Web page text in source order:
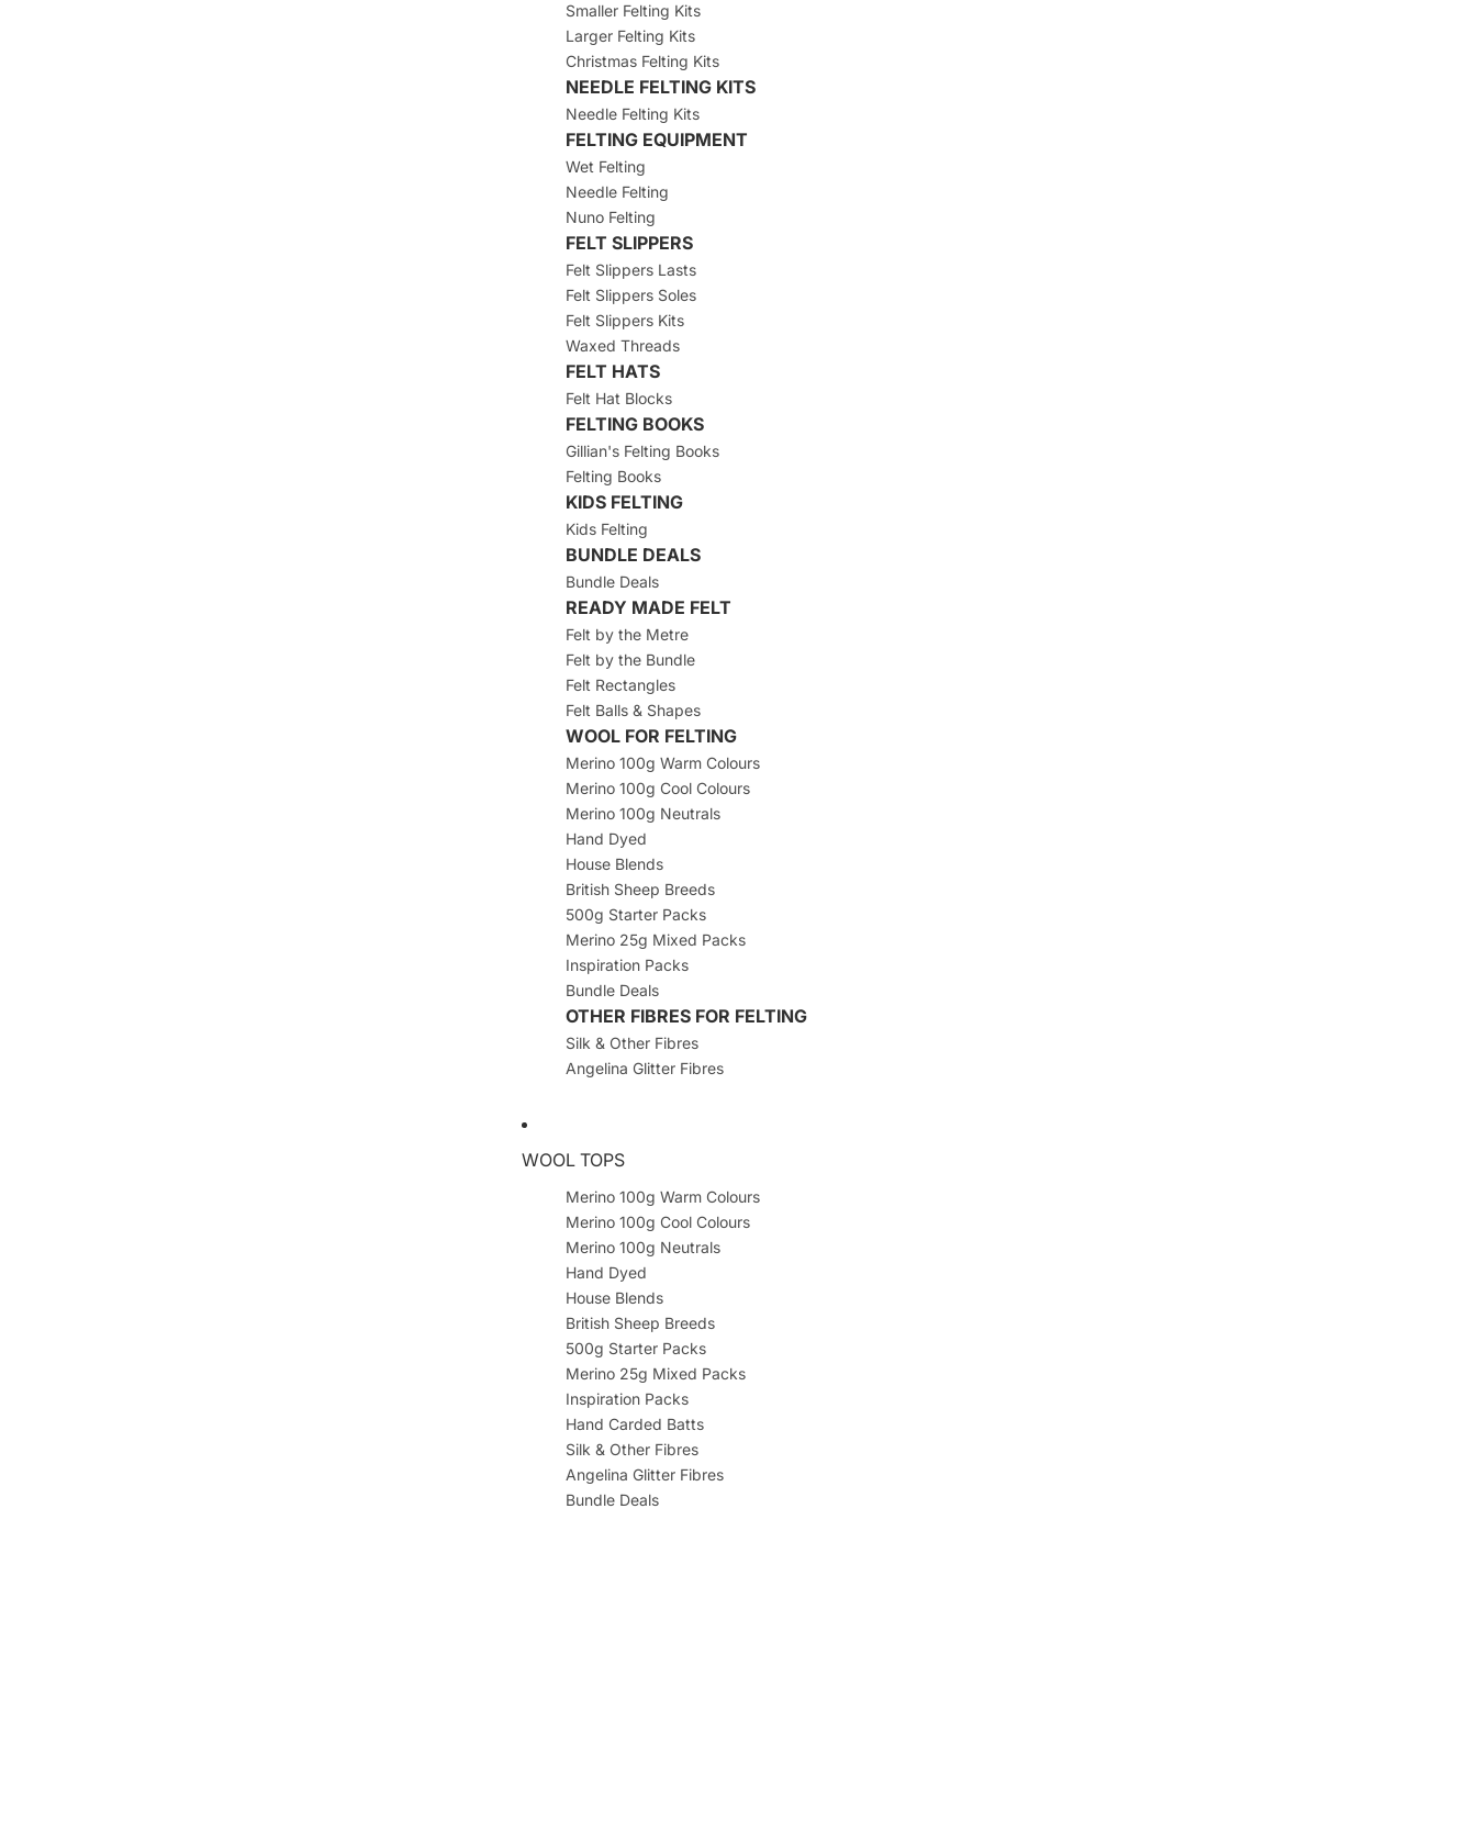
Smaller Felting Kits
Larger Felting Kits
Christmas Felting Kits
NEEDLE FELTING KITS
Needle Felting Kits
FELTING EQUIPMENT
Wet Felting
Needle Felting
Nuno Felting
FELT SLIPPERS
Felt Slippers Lasts
Felt Slippers Soles
Felt Slippers Kits
Waxed Threads
FELT HATS
Felt Hat Blocks
FELTING BOOKS
Gillian's Felting Books
Felting Books
KIDS FELTING
Kids Felting
BUNDLE DEALS
Bundle Deals
READY MADE FELT
Felt by the Metre
Felt by the Bundle
Felt Rectangles
Felt Balls & Shapes
WOOL FOR FELTING
Merino 100g Warm Colours
Merino 100g Cool Colours
Merino 100g Neutrals
Hand Dyed
House Blends
British Sheep Breeds
500g Starter Packs
Merino 25g Mixed Packs
Inspiration Packs
Bundle Deals
OTHER FIBRES FOR FELTING
Silk & Other Fibres
Angelina Glitter Fibres
WOOL TOPS
Merino 100g Warm Colours
Merino 100g Cool Colours
Merino 100g Neutrals
Hand Dyed
House Blends
British Sheep Breeds
500g Starter Packs
Merino 25g Mixed Packs
Inspiration Packs
Hand Carded Batts
Silk & Other Fibres
Angelina Glitter Fibres
Bundle Deals